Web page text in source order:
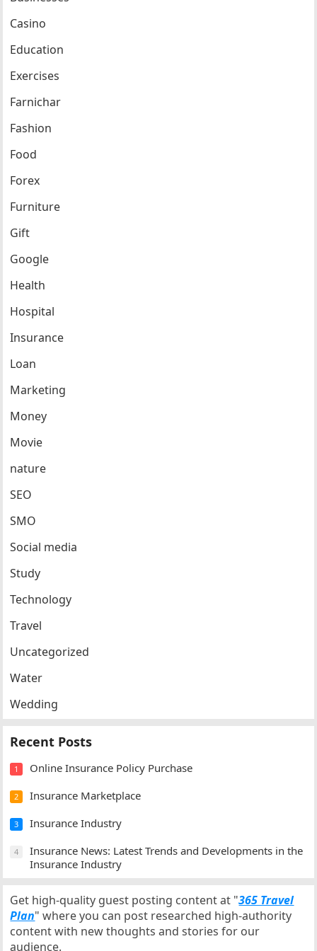
Casino
Education
Exercises
Farnichar
Fashion
Food
Forex
Furniture
Gift
Google
Health
Hospital
Insurance
Loan
Marketing
Money
Movie
nature
SEO
SMO
Social media
Study
Technology
Travel
Uncategorized
Water
Wedding
Recent Posts
1 Online Insurance Policy Purchase
2 Insurance Marketplace
3 Insurance Industry
4
Insurance News: Latest Trends and Developments in the
Insurance Industry
Get high-quality guest posting content at "365 Travel
Plan" where you can post researched high-authority
content with new thoughts and stories for our
audience.